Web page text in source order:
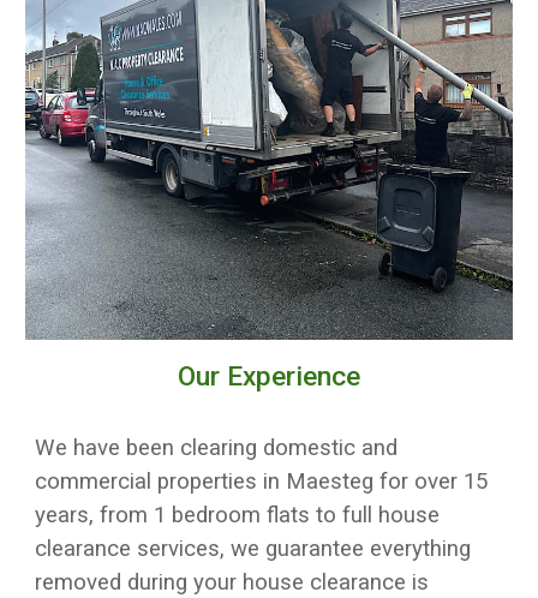
Our Experience
We have been clearing domestic and
commercial properties in Maesteg for over 15
years, from 1 bedroom flats to full house
clearance services, we guarantee everything
removed during your house clearance is